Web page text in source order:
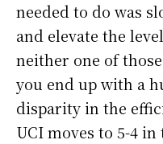
needed to do was
and elevate the
neither one of
you end up with a
disparity in the
UCI moves to 5-4 in